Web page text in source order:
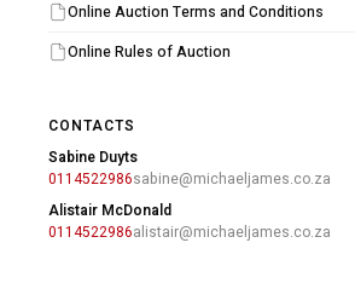
Online Auction Terms and Conditions
Online Rules of Auction
CONTACTS
Sabine Duyts
0114522986sabine@michaeljames.co.za
Alistair McDonald
0114522986alistair@michaeljames.co.za